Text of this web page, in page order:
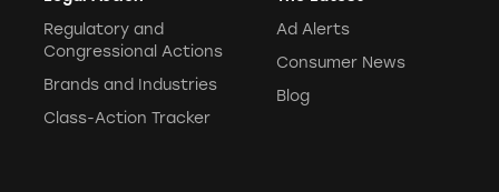
Regulatory and
Congressional Actions
Brands and Industries
Class-Action Tracker
Ad Alerts
Consumer News
Blog